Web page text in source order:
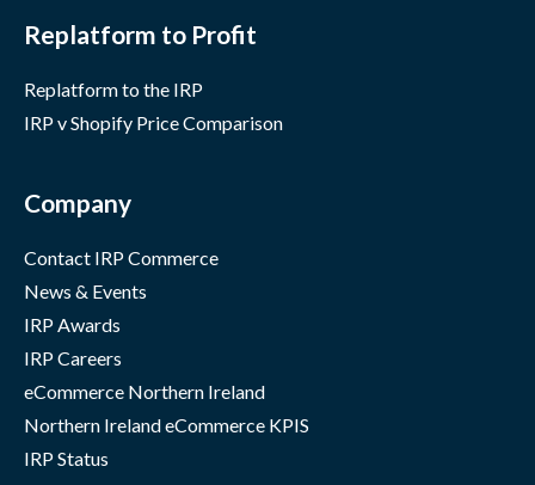
Replatform to Profit
Replatform to the IRP
IRP v Shopify Price Comparison
Company
Contact IRP Commerce
News & Events
IRP Awards
IRP Careers
eCommerce Northern Ireland
Northern Ireland eCommerce KPIS
IRP Status